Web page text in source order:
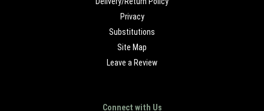
Privacy
Substitutions
Site Map
Leave a Review
Connect with Us